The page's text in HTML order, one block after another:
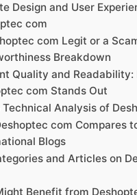
Design and User
com
com Legit or a
Breakdown
Quality and Readability:
com Stands Out
Technical Analysis of
com Compares
Blogs
and Articles on
Benefit from